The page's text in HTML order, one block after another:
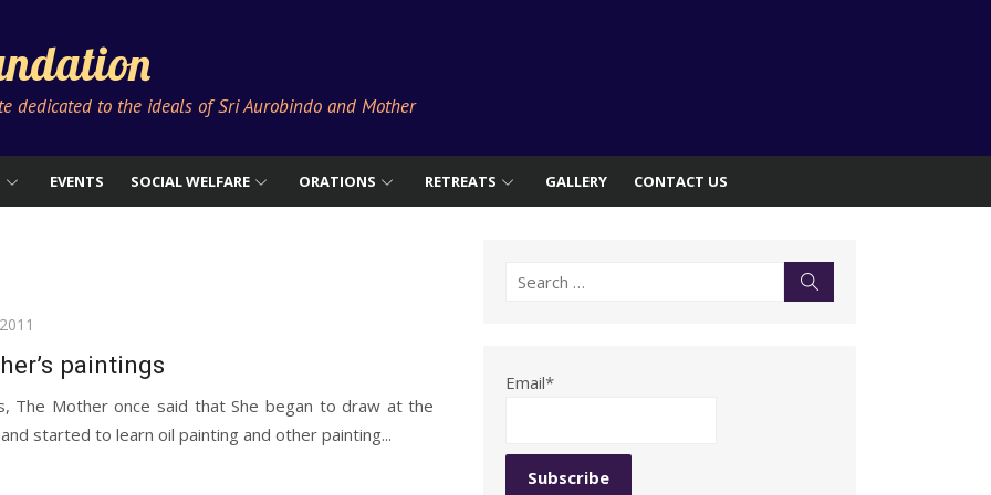
dedicated to the ideals of Sri Aurobindo and Mother
EVENTS SOCIAL WELFARE ORATIONS RETREATS GALLERY CONTACT US
paintings
The Mother once said that She began to draw at the
started to learn oil painting and other painting...
Search
Email*